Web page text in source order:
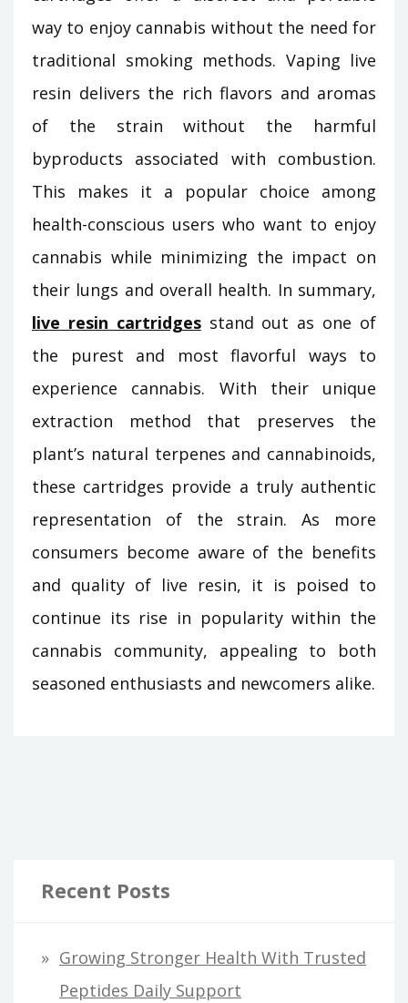
way to enjoy cannabis without the need for
traditional smoking methods. Vaping live
resin delivers the rich flavors and aromas
of the strain without the harmful
byproducts associated with combustion.
This makes it a popular choice among
health-conscious users who want to enjoy
cannabis while minimizing the impact on
their lungs and overall health. In summary,
live resin cartridgesstand out as one of
the purest and most flavorful ways to
experience cannabis. With their unique
extraction method that preserves the
plant’s natural terpenes and cannabinoids,
these cartridges provide a truly authentic
representation of the strain. As more
consumers become aware of the benefits
and quality of live resin, it is poised to
continue its rise in popularity within the
cannabis community, appealing to both
seasoned enthusiasts and newcomers alike.
Recent Posts
Growing Stronger Health With Trusted
Peptides Daily Support